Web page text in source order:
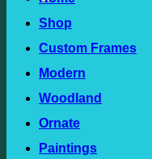
Shop
Custom Frames
Modern
Woodland
Ornate
Paintings